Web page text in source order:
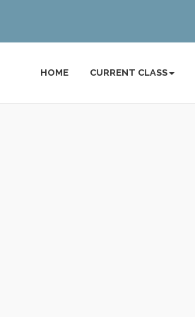
HOME CURRENT CLASS